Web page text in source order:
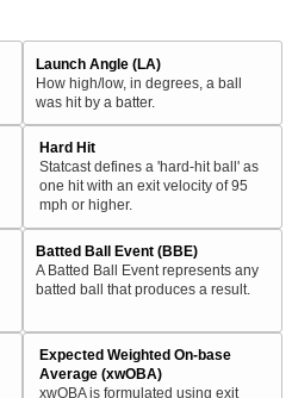
Launch Angle (LA)
How high/low, in degrees, a ball
was hit by a batter.
Hard Hit
Statcast defines a 'hard-hit ball' as
one hit with an exit velocity of 95
mph or higher.
Batted Ball Event (BBE)
A Batted Ball Event represents any
batted ball that produces a result.
Expected Weighted On-base
Average (xwOBA)
xwOBA is formulated using exit